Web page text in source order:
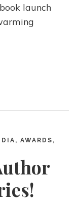
launch
AWARDS,